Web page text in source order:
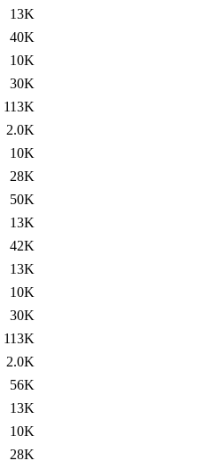
13K
40K
10K
30K
113K
2.0K
10K
28K
50K
13K
42K
13K
10K
30K
113K
2.0K
56K
13K
10K
28K